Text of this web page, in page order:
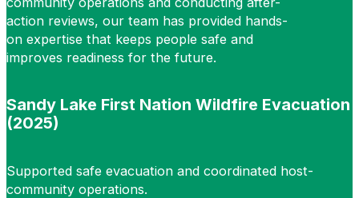
action reviews, our team has provided hands-
on expertise that keeps people safe and
improves readiness for the future.
Sandy Lake First Nation Wildfire Evacuation
(2025)
Supported safe evacuation and coordinated host-
community operations.